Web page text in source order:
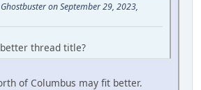
on September 29, 2023,
thread title?
of Columbus may fit better.